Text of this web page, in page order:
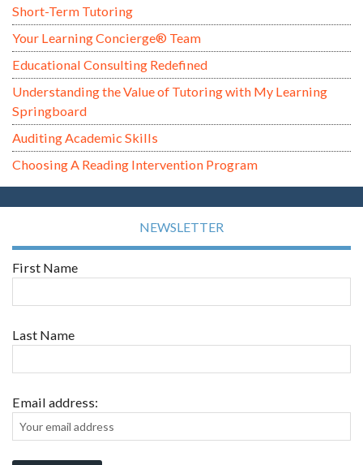
Short-Term Tutoring
Your Learning Concierge® Team
Educational Consulting Redefined
Understanding the Value of Tutoring with My Learning
Springboard
Auditing Academic Skills
Choosing A Reading Intervention Program
NEWSLETTER
First Name
Last Name
Email address: